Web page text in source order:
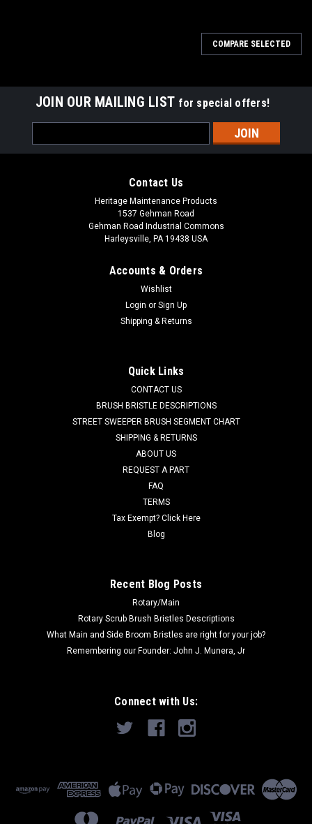
Fits many popular models including, but not limited to, Clarke
DS 66, DS 81, Boost 28, Boost 32, Encore D28 WB, Encore D33
WB, Encore D38 WB, Encore L17 Cylindrical, Encore L17
COMPARE SELECTED
JOIN OUR MAILING LIST for special offers!
Address
Contact Us
Heritage Maintenance Products
1537 Gehman Road
Gehman Road Industrial Commons
Harleysville, PA 19438 USA
Accounts & Orders
Wishlist
Login or Sign Up
Shipping & Returns
Quick Links
CONTACT US
BRUSH BRISTLE DESCRIPTIONS
STREET SWEEPER BRUSH SEGMENT CHART
SHIPPING & RETURNS
ABOUT US
REQUEST A PART
FAQ
TERMS
Tax Exempt? Click Here
Blog
Recent Blog Posts
Rotary/Main
Rotary Scrub Brush Bristles Descriptions
What Main and Side Broom Bristles are right for your job?
Remembering our Founder: John J. Munera, Jr
Connect with Us: